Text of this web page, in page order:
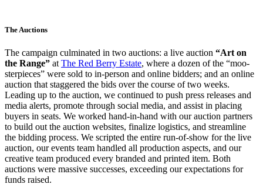
The Auctions
The campaign culminated in two auctions: a live auction “Art on
the Range” at The Red Berry Estate, where a dozen of the “moo-
sterpieces” were sold to in-person and online bidders; and an online
auction that staggered the bids over the course of two weeks.
Leading up to the auction, we continued to push press releases and
media alerts, promote through social media, and assist in placing
buyers in seats. We worked hand-in-hand with our auction partners
to build out the auction websites, finalize logistics, and streamline
the bidding process. We scripted the entire run-of-show for the live
auction, our events team handled all production aspects, and our
creative team produced every branded and printed item. Both
auctions were massive successes, exceeding our expectations for
funds raised.